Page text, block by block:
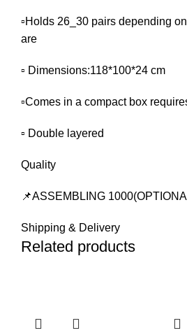
▫️Holds 26_30 pairs depending
are
▫️ Dimensions:118*100*24 cm
▫️Comes in a compact box
▫️ Double layered
Quality
📌ASSEMBLING
Shipping & Delivery
Related products